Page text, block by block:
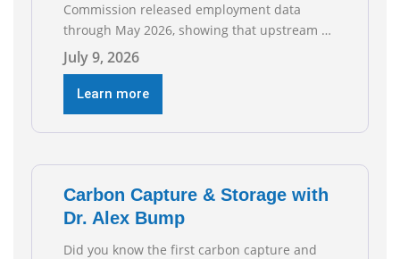
Commission released employment data
through May 2026, showing that upstream oil
and natural gas employment increased by
4,100 jobs. “Exploration and production jobs
are the foundation of the oil and natural gas
industry, and three straight months of gains
reflect the strength and skill of the men and
July 9, 2026
Learn more
Carbon Capture & Storage with
Dr. Alex Bump
Did you know the first carbon capture and